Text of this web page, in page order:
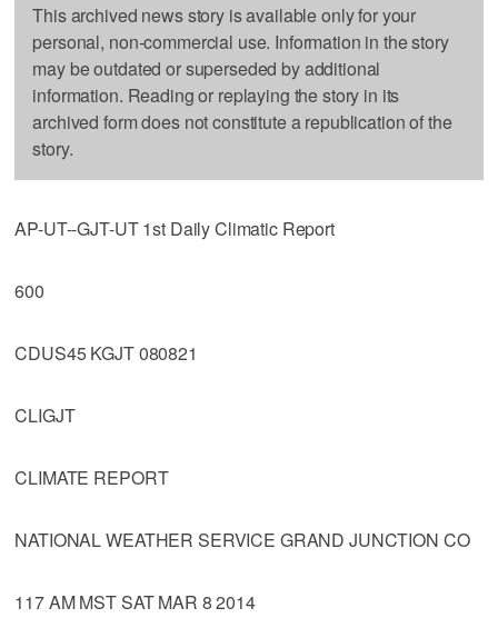
This archived news story is available only for your
personal, non-commercial use. Information in the story
may be outdated or superseded by additional
information. Reading or replaying the story in its
archived form does not constitute a republication of the
story.
AP-UT--GJT-UT 1st Daily Climatic Report
600
CDUS45 KGJT 080821
CLIGJT
CLIMATE REPORT
NATIONAL WEATHER SERVICE GRAND JUNCTION CO
117 AM MST SAT MAR 8 2014